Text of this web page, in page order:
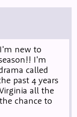
new to
I'm
called
past 4 years
all the
chance to